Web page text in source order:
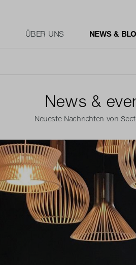
ÜBER UNS NEWS &
News &
Neueste Nachrichten von